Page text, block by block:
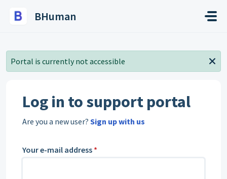
BHuman
Portal is currently not accessible
Log in to support portal
Are you a new user? Sign up with us
Your e-mail address *